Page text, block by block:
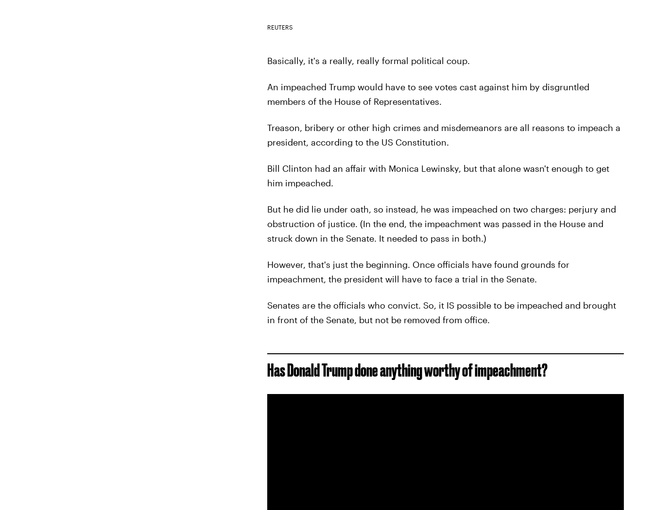
REUTERS
Basically, it's a really, really formal political coup.
An impeached Trump would have to see votes cast against him by disgruntled
members of the House of Representatives.
Treason, bribery or other high crimes and misdemeanors are all reasons to impeach a
president, according to the US Constitution.
Bill Clinton had an affair with Monica Lewinsky, but that alone wasn't enough to get
him impeached.
But he did lie under oath, so instead, he was impeached on two charges: perjury and
obstruction of justice. (In the end, the impeachment was passed in the House and
struck down in the Senate. It needed to pass in both.)
However, that's just the beginning. Once officials have found grounds for
impeachment, the president will have to face a trial in the Senate.
Senates are the officials who convict. So, it IS possible to be impeached and brought
in front of the Senate, but not be removed from office.
Has Donald Trump done anything worthy of impeachment?